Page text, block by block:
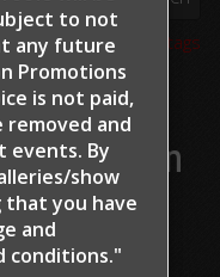
to not
any future
Promotions
is not paid,
and
events. By
show
that you have
and
conditions."
View all tags
>
Blue Boon